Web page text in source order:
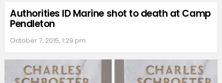
Authorities ID Marine shot to death at Camp
Pendleton
October 7, 2015, 1:29 pm